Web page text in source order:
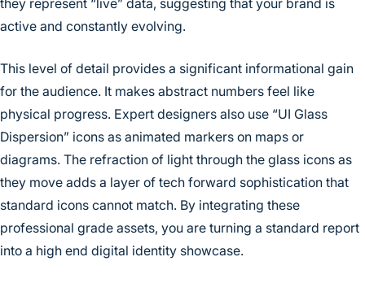
active and constantly evolving.
This level of detail provides a significant informational gain
for the audience. It makes abstract numbers feel like
physical progress. Expert designers also use “UI Glass
Dispersion” icons as animated markers on maps or
diagrams. The refraction of light through the glass icons as
they move adds a layer of tech forward sophistication that
standard icons cannot match. By integrating these
professional grade assets, you are turning a standard report
into a high end digital identity showcase.